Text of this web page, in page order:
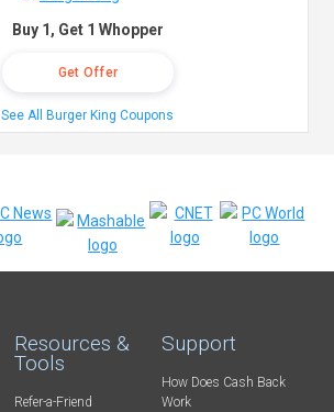
Buy 1, Get 1 Whopper
Get Offer
See All Burger King Coupons
Resources &
Tools
Refer-a-Friend
Support
How Does Cash Back
Work